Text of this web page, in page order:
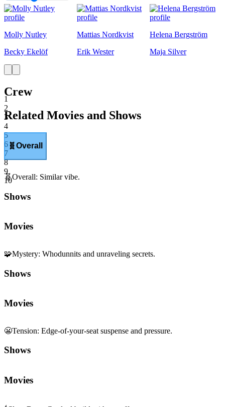
1
1
2
3
4
5
6
7
8
9
10
Molly Nutley
Becky Ekelöf
Mattias Nordkvist
Erik Wester
Helena Bergström
Maja Silver
Crew
Related Movies and Shows
🧬Overall
🧬Overall: Similar vibe.
Shows
Movies
🧩Mystery: Whodunnits and unraveling secrets.
Shows
Movies
😬Tension: Edge-of-your-seat suspense and pressure.
Shows
Movies